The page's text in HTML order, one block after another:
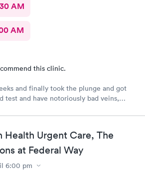
AM
AM
this clinic.
and finally took the plunge and got
test and have notoriously bad veins,
to draw from, but here everyone
care to get a good draw! Kristin (or
she took her time and got it in the
where it took 6 times to
so appreciative of the care I received and
to indigo next time I or my family require
Health Urgent Care, The
at Federal Way
6:00 pm